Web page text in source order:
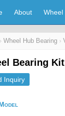
About Wheel
› Wheel Hub Bearing ›
Bearing
Inquiry